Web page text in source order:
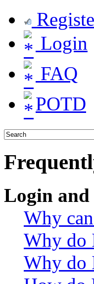
Login
FAQ
POTD
Login and
Why
Why do
Why do